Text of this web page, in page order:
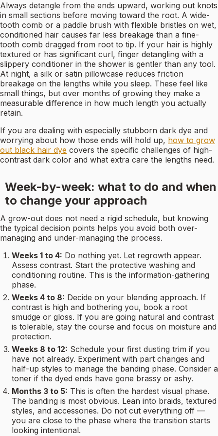
Always detangle from the ends upward, working out knots
in small sections before moving toward the root. A wide-
tooth comb or a paddle brush with flexible bristles on wet,
conditioned hair causes far less breakage than a fine-
tooth comb dragged from root to tip. If your hair is highly
textured or has significant curl, finger detangling with a
slippery conditioner in the shower is gentler than any tool.
At night, a silk or satin pillowcase reduces friction
breakage on the lengths while you sleep. These feel like
small things, but over months of growing they make a
measurable difference in how much length you actually
retain.
If you are dealing with especially stubborn dark dye and
worrying about how those ends will hold up, how to grow
out black hair dye covers the specific challenges of high-
contrast dark color and what extra care the lengths need.
Week-by-week: what to do and when
to change your approach
A grow-out does not need a rigid schedule, but knowing
the typical decision points helps you avoid both over-
managing and under-managing the process.
Weeks 1 to 4: Do nothing yet. Let regrowth appear.
Assess contrast. Start the protective washing and
conditioning routine. This is the information-gathering
phase.
Weeks 4 to 8: Decide on your blending approach. If
contrast is high and bothering you, book a root
smudge or gloss. If you are going natural and contrast
is tolerable, stay the course and focus on moisture and
protection.
Weeks 8 to 12: Schedule your first dusting trim if you
have not already. Experiment with part changes and
half-up styles to manage the banding phase. Consider a
toner if the dyed ends have gone brassy or ashy.
Months 3 to 5: This is often the hardest visual phase.
The banding is most obvious. Lean into braids, textured
styles, and accessories. Do not cut everything off —
you are close to the phase where the transition starts
looking intentional.